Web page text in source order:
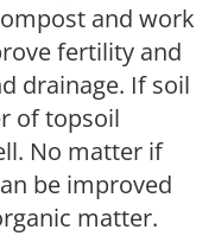
and work
fertility and
drainage. If soil
of topsoil
No matter if
be improved
matter.